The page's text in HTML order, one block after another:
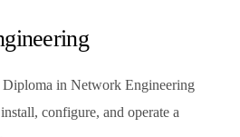
in Network Engineering
configure, and operate a